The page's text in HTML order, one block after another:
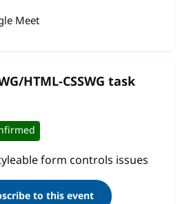
Meet
HTML-CSSWG task
form controls issues
to this event